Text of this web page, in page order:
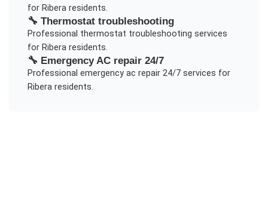
for Riberaresidents.
🔧 Thermostat troubleshooting
Professional thermostat troubleshooting services
for Riberaresidents.
🔧 Emergency AC repair 24/7
Professional emergency ac repair 24/7services for
Riberaresidents.